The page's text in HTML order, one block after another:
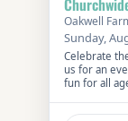
Oakwell
Sunday,
Celebrate
us for an
fun for all